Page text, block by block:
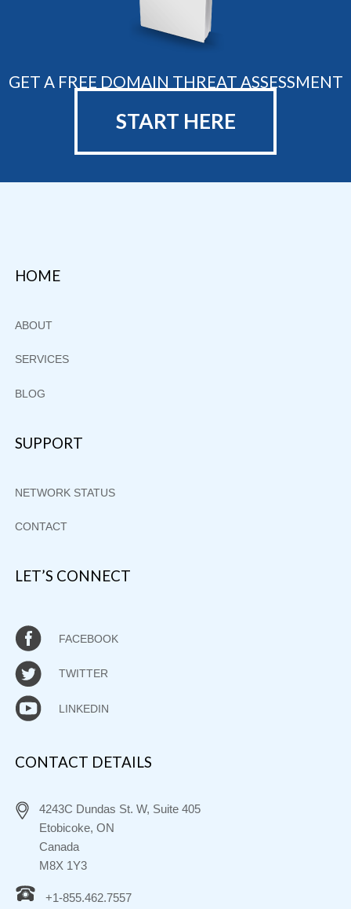
GET A FREE DOMAIN THREAT ASSESSMENT
START HERE
Footer
HOME
ABOUT
SERVICES
BLOG
SUPPORT
NETWORK STATUS
CONTACT
LET’S CONNECT
FACEBOOK
TWITTER
LINKEDIN
CONTACT DETAILS
4243C Dundas St. W, Suite 405
Etobicoke, ON
Canada
M8X 1Y3
+1-855.462.7557